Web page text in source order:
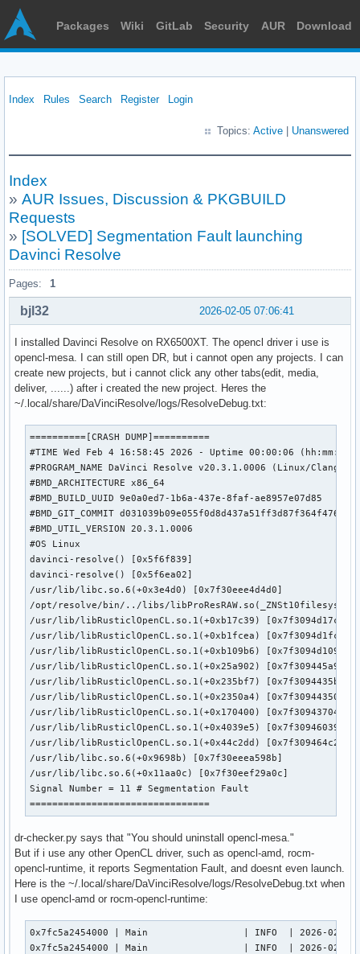
Packages Wiki GitLab Security AUR Download
Index Rules Search Register Login
Topics: Active Unanswered
Index
» AUR Issues, Discussion & PKGBUILD
Requests
» [SOLVED] Segmentation Fault launching
Davinci Resolve
Pages: 1
2026-02-05 07:06:41
bjl32
I installed Davinci Resolve on RX6500XT. The opencl driver i use is
opencl-mesa. I can still open DR, but i cannot open any projects. I can
create new projects, but i cannot click any other tabs(edit, media,
deliver, ......) after i created the new project. Heres the
~/.local/share/DaVinciResolve/logs/ResolveDebug.txt:
==========[CRASH DUMP]==========
#TIME Wed Feb 4 16:58:45 2026 - Uptime 00:00:06 (hh:mm:ss)
#PROGRAM_NAME DaVinci Resolve v20.3.1.0006 (Linux/Clang
#BMD_ARCHITECTURE x86_64
#BMD_BUILD_UUID 9e0a0ed7-1b6a-437e-8faf-ae8957e07d85
#BMD_GIT_COMMIT d031039b09e055f0d8d437a51ff3d87f364f4765
#BMD_UTIL_VERSION 20.3.1.0006
#OS Linux
davinci-resolve() [0x5f6f839]
davinci-resolve() [0x5f6ea02]
/usr/lib/libc.so.6(+0x3e4d0) [0x7f30eee4d4d0]
/opt/resolve/bin/../libs/
/usr/lib/libRusticlOpenCL.so.1(+0xb17c39) [0x7f3094d17c39]
/usr/lib/libRusticlOpenCL.so.1(+0xb1fcea) [0x7f3094d1fcea]
/usr/lib/libRusticlOpenCL.so.1(+0xb109b6) [0x7f3094d109b6]
/usr/lib/libRusticlOpenCL.so.1(+0x25a902) [0x7f309445a902]
/usr/lib/libRusticlOpenCL.so.1(+0x235bf7) [0x7f3094435bf7]
/usr/lib/libRusticlOpenCL.so.1(+0x2350a4) [0x7f30944350a4]
/usr/lib/libRusticlOpenCL.so.1(+0x170400) [0x7f3094370400]
/usr/lib/libRusticlOpenCL.so.1(+0x4039e5) [0x7f30946039e5]
/usr/lib/libRusticlOpenCL.so.1(+0x44c2dd) [0x7f309464c2dd]
/usr/lib/libc.so.6(+0x9698b) [0x7f30eeea598b]
/usr/lib/libc.so.6(+0x11aa0c) [0x7f30eef29a0c]
Signal Number = 11 # Segmentation Fault
================================
dr-checker.py says that "You should uninstall opencl-mesa."
But if i use any other OpenCL driver, such as opencl-amd, rocm-
opencl-runtime, it reports Segmentation Fault, and doesnt even launch.
Here is the ~/.local/share/DaVinciResolve/logs/ResolveDebug.txt when
I use opencl-amd or rocm-opencl-runtime:
0x7fc5a2454000 | Main                 | INFO  | 2026-02-05
0x7fc5a2454000 | Main                 | INFO  | 2026-02-05